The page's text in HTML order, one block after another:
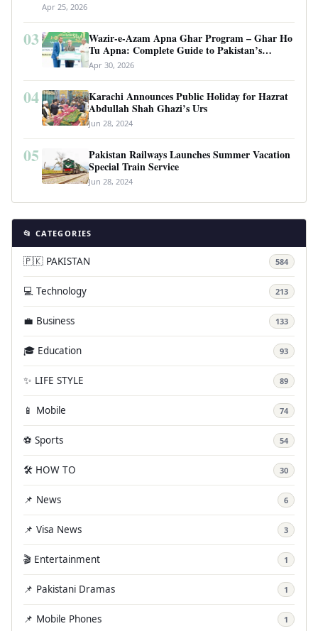
Apr 25, 2026
03
Wazir-e-Azam Apna Ghar Program – Ghar Ho
Tu Apna: Complete Guide to Pakistan’s
Revolutionary Housing Scheme
Apr 30, 2026
04
Karachi Announces Public Holiday for Hazrat
Abdullah Shah Ghazi’s Urs
Jun 28, 2024
05
Pakistan Railways Launches Summer Vacation
Special Train Service
Jun 28, 2024
📂 CATEGORIES
🇵🇰 PAKISTAN 584
💻 Technology 213
💼 Business 133
🎓 Education 93
✨ LIFE STYLE 89
📱 Mobile 74
⚽ Sports 54
🛠️ HOW TO 30
📌 News 6
📌 Visa News 3
🎬 Entertainment 1
📌 Pakistani Dramas 1
📌 Mobile Phones 1